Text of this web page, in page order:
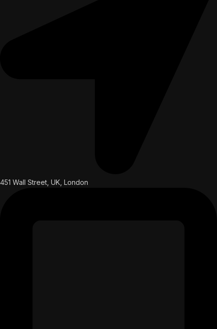
451 Wall Street, UK, London